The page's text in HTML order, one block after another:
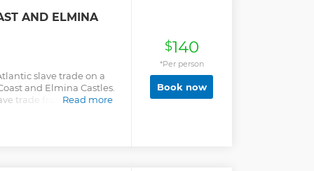
AND ELMINA
slave trade on a
and Elmina Castles.
trade from a local
Read more
$140
*Per person
Book now